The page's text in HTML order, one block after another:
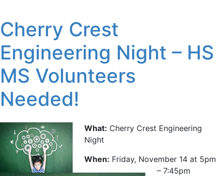
Cherry Crest
Engineering Night – HS
MS Volunteers
Needed!
What: Cherry Crest Engineering
Night
When: Friday, November 14 at 5pm
– 7:45pm